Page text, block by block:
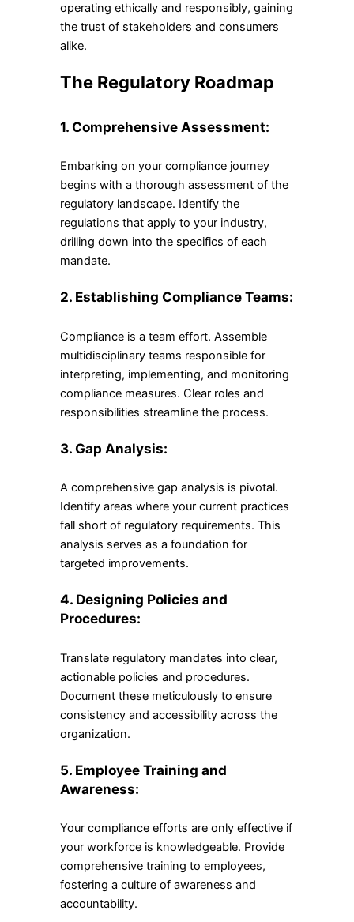
operating ethically and responsibly, gaining
the trust of stakeholders and consumers
alike.
The Regulatory Roadmap
1. Comprehensive Assessment:
Embarking on your compliance journey
begins with a thorough assessment of the
regulatory landscape. Identify the
regulations that apply to your industry,
drilling down into the specifics of each
mandate.
2. Establishing Compliance Teams:
Compliance is a team effort. Assemble
multidisciplinary teams responsible for
interpreting, implementing, and monitoring
compliance measures. Clear roles and
responsibilities streamline the process.
3. Gap Analysis:
A comprehensive gap analysis is pivotal.
Identify areas where your current practices
fall short of regulatory requirements. This
analysis serves as a foundation for
targeted improvements.
4. Designing Policies and
Procedures:
Translate regulatory mandates into clear,
actionable policies and procedures.
Document these meticulously to ensure
consistency and accessibility across the
organization.
5. Employee Training and
Awareness:
Your compliance efforts are only effective if
your workforce is knowledgeable. Provide
comprehensive training to employees,
fostering a culture of awareness and
accountability.